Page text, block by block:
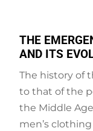
THE
AND ITS
The history of
to that of the
the Middle
men’s